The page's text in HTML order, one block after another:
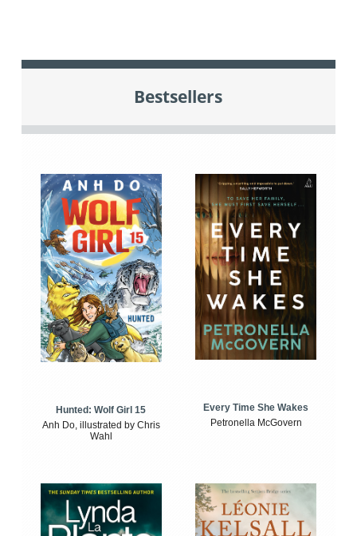
Bestsellers
Hunted: Wolf Girl 15
Anh Do, illustrated by Chris
Wahl
Every Time She Wakes
Petronella McGovern